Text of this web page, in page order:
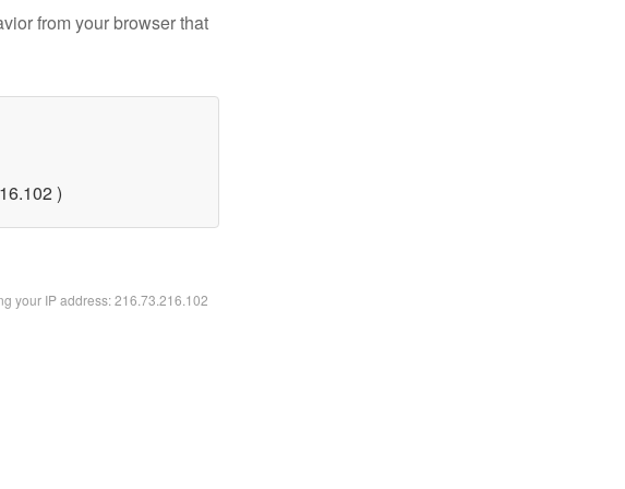
from your browser that
)
your IP address: 216.73.216.102